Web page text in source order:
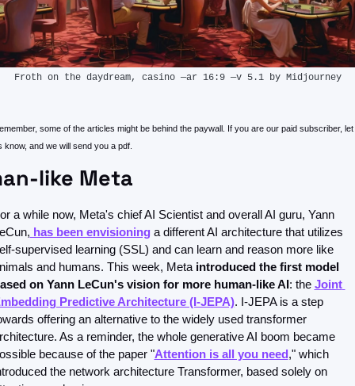
Froth on the daydream, casino —ar 16:9 —v 5.1 by Midjourney
some of the articles might be behind the paywall. If you are our paid subscriber, let
know, and we will send you a pdf.
like Meta
a while now, Meta's chief AI Scientist and overall AI guru, Yann
has been envisioning a different AI architecture that utilizes
supervised learning (SSL) and can learn and reason more like
and humans. This week, Meta introduced the first model
on Yann LeCun's vision for more human-like AI: the Joint
Predictive Architecture (I-JEPA). I-JEPA is a step
offering an alternative to the widely used transformer
As a reminder, the whole generative AI boom became
because of the paper "Attention is all you need," which
the network architecture Transformer, based solely on